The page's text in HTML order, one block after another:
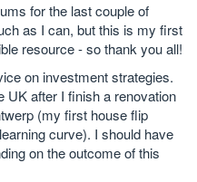
for the last couple of
as I can, but this is my first
resource - so thank you all!
on investment strategies.
UK after I finish a renovation
(my first house flip
curve). I should have
on the outcome of this